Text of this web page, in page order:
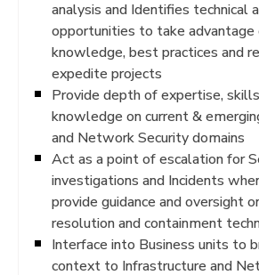
analysis and Identifies technical
opportunities to take advantage
knowledge, best practices and
expedite projects
Provide depth of expertise,
knowledge on current &
and Network Security domains
Act as a point of escalation for
investigations and Incidents
provide guidance and oversight
resolution and containment
Interface into Business units to
context to Infrastructure and